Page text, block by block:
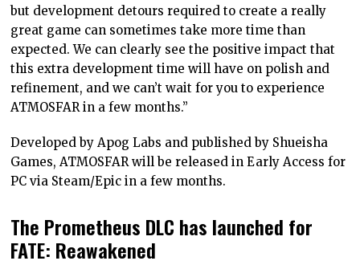
but development detours required to create a really
great game can sometimes take more time than
expected. We can clearly see the positive impact that
this extra development time will have on polish and
refinement, and we can’t wait for you to experience
ATMOSFAR in a few months.”
Developed by Apog Labs and published by Shueisha
Games, ATMOSFAR will be released in Early Access for
PC via Steam/Epic in a few months.
The Prometheus DLC has launched for
FATE: Reawakened